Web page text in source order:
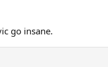
go insane.